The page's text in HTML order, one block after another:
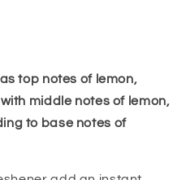
top notes of lemon,
middle notes of lemon,
to base notes of